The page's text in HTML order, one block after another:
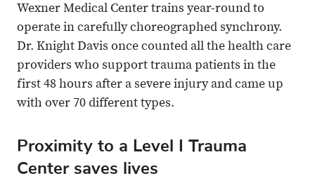
Wexner Medical Center trains year-round to
operate in carefully choreographed synchrony.
Dr. Knight Davis once counted all the health care
providers who support trauma patients in the
first 48 hours after a severe injury and came up
with over 70 different types.
Proximity to a Level I Trauma
Center saves lives